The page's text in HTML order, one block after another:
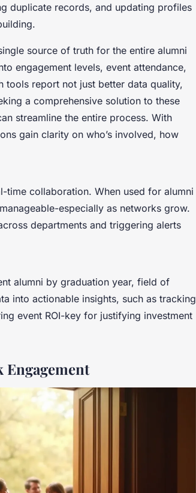
duplicate records, and updating profiles
source of truth for the entire alumni
engagement levels, event attendance,
tools report not just better data quality,
a comprehensive solution to these
streamline the entire process. With
gain clarity on who’s involved, how
time collaboration. When used for alumni
especially as networks grow.
departments and triggering alerts
alumni by graduation year, field of
into actionable insights, such as tracking
event ROI-key for justifying investment
Engagement